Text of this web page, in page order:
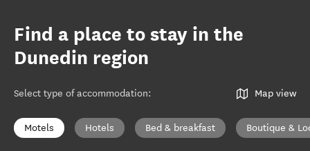
Find a place to stay in the
Dunedin region
Select type of accommodation: Map view
Motels Hotels Bed & breakfast Boutique &